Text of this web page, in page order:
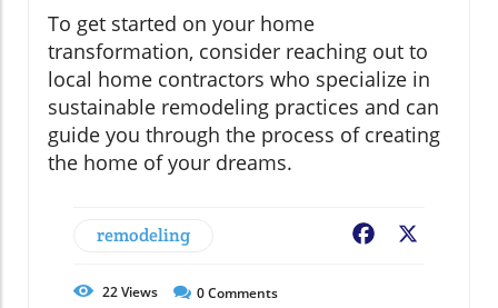
To get started on your home
transformation, consider reaching out to
local home contractors who specialize in
sustainable remodeling practices and can
guide you through the process of creating
the home of your dreams.
remodeling Facebook
22Views 0Comments